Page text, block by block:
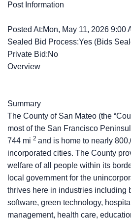
Post Information
Posted At:Mon, May 11, 2026 9:00
Sealed Bid Process:Yes (Bids
Private Bid:No
Overview
Summary
The County of San Mateo (the
most of the San Francisco
744 mi 2 and is home to nearly
incorporated cities. The County
welfare of all people within its
local government for the
thrives here in industries including
software, green technology,
management, health care,